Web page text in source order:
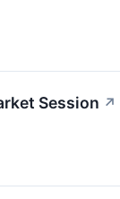
Session ↗